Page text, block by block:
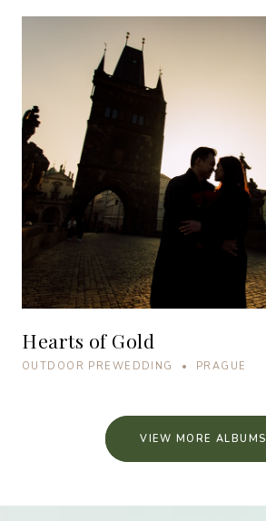
Hearts of Gold
OUTDOOR PREWEDDING • PRAGUE
VIEW MORE ALBUMS